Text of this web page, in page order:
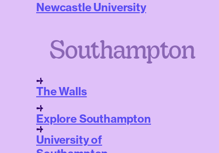
Newcastle University
Southampton
The Walls
Explore Southampton
University of